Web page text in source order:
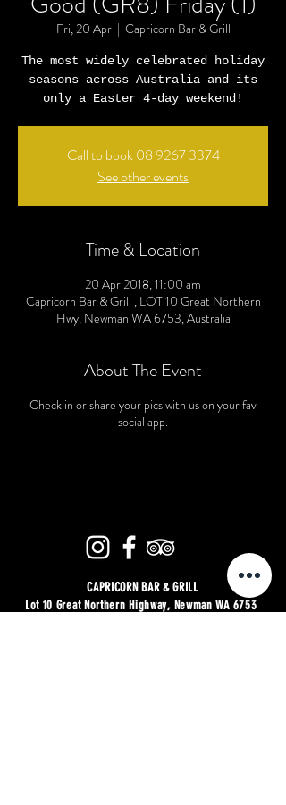
Fri, 20 Apr
  |
Capricorn Bar & Grill
The most widely celebrated holiday
seasons across Australia and its
only a Easter 4-day weekend!
Call to book 08 9267 3374
See other events
Time & Location
20 Apr 2018, 11:00 am
Capricorn Bar & Grill , LOT 10 Great Northern
Hwy, Newman WA 6753, Australia
About The Event
Check in or share your pics with us on your fav
social app.
CAPRICORN BAR & GRILL
Lot 10 Great Northern Highway, Newman WA 6753